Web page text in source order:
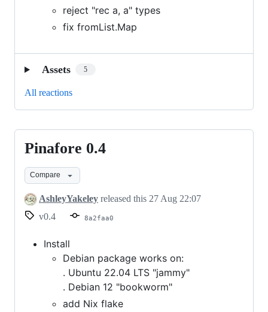
reject "rec a, a" types
fix fromList.Map
Assets 5
All reactions
Pinafore
0.4
Pinafore 0.4
Compare
AshleyYakeley released this 27 Aug 22:07
v0.4
8a2faa0
Install
Debian package works on:
. Ubuntu 22.04 LTS "jammy"
. Debian 12 "bookworm"
add Nix flake